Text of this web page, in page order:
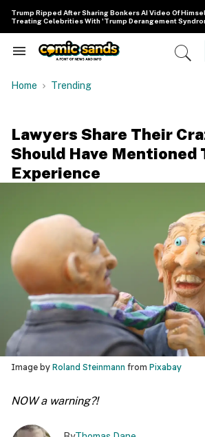
content
Trump Ripped After Sharing Bonkers AI Video Of
Treating Celebrities With 'Trump Derangement
Search
Navigation
Open
Home Trending
Lawyers Share Their
Should Have Mentioned
Experience
Image by Roland Steinmann from Pixabay
NOW a warning?!